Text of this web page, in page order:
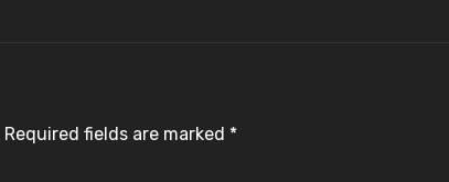
Required fields are marked *